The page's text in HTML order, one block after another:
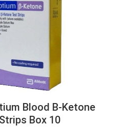
Blood B-Ketone
Box 10